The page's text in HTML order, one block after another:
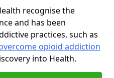
recognise the
and has been
practices, such as
opioid addiction
into Health.